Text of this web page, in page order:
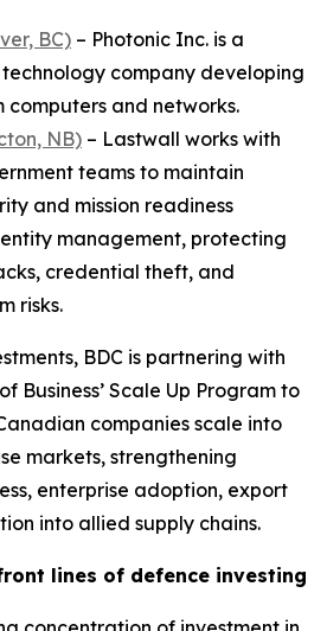
BC) – Photonic Inc. is a
company developing
and networks.
NB) – Lastwall works with
teams to maintain
and mission readiness
management, protecting
credential theft, and
risks.
BDC is partnering with
Business’ Scale Up Program to
companies scale into
markets, strengthening
enterprise adoption, export
into allied supply chains.
lines of defence investing